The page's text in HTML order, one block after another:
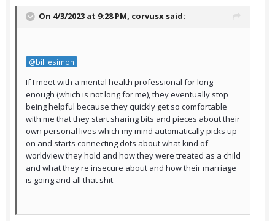
On 4/3/2023 at 9:28 PM, corvusx said:
@billiesimon
If I meet with a mental health professional for long
enough (which is not long for me), they eventually stop
being helpful because they quickly get so comfortable
with me that they start sharing bits and pieces about their
own personal lives which my mind automatically picks up
on and starts connecting dots about what kind of
worldview they hold and how they were treated as a child
and what they're insecure about and how their marriage
is going and all that shit.